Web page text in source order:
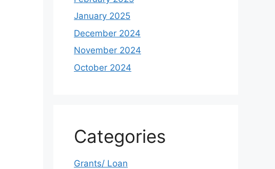
January 2025
December 2024
November 2024
October 2024
Categories
Grants/ Loan